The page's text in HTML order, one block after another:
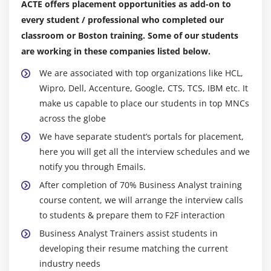
5. IT Knowledge
Module 9: UML 2.0 training
1. Class diagram
2. Component diagram
3. Composite structure diagram
4. Deployment diagram
5. Object diagram
6. Package diagram
7. Profile diagram
8. Activity diagram
9. State machine diagram
10. Use Case Diagram
11. Communication diagram
12. Interaction overview diagram
Data the board:-
You want cycles to manipulate the Datastream during
your structures and to live privy to Data relationships
earlier than you may study Data. You must in addition
assure splendid statistics are accumulated and
assembled on crucial Data on the leader's degree (
When crucial on the equal time as it is unfastened for
use. The putting in place of Data the board software
program can also additionally furthermore help with
ensuring your affiliation is in absolute association
approximately figuring the whole lot out and looking
after Data.
Mining of Data:-
The articulation Data mining indicates the orchestrating
framework via volumes of Data to apprehend fashions
and institutions among Data portions. It offers you to
pick out and discover what's big withinside the
ACTE offers placement opportunities as add-on to
every student / professional who completed our
classroom or Boston training. Some of our students
are working in these companies listed below.
We are associated with top organizations like HCL,
Wipro, Dell, Accenture, Google, CTS, TCS, IBM etc. It
make us capable to place our students in top MNCs
across the globe
We have separate student’s portals for placement,
here you will get all the interview schedules and we
notify you through Emails.
After completion of 70% Business Analyst training
course content, we will arrange the interview calls
to students & prepare them to F2F interaction
Business Analyst Trainers assist students in
developing their resume matching the current
industry needs